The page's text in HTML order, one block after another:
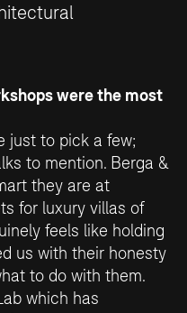
were the most
just to pick a few;
to mention. Berga &
they are at
for luxury villas of
feels like holding
us with their honesty
to do with them.
which has